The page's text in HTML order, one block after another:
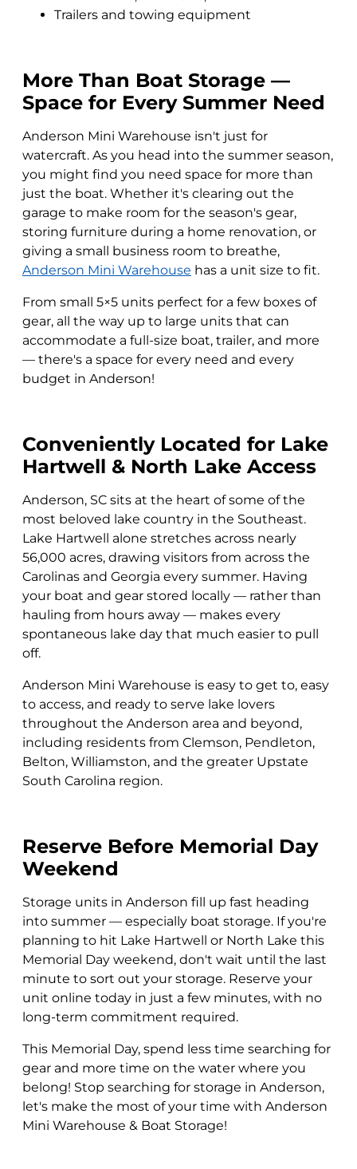
Trailers and towing equipment
More Than Boat Storage —
Space for Every Summer Need
Anderson Mini Warehouse isn't just for
watercraft. As you head into the summer season,
you might find you need space for more than
just the boat. Whether it's clearing out the
garage to make room for the season's gear,
storing furniture during a home renovation, or
giving a small business room to breathe,
Anderson Mini Warehouse has a unit size to fit.
From small 5×5 units perfect for a few boxes of
gear, all the way up to large units that can
accommodate a full-size boat, trailer, and more
— there's a space for every need and every
budget in Anderson!
Conveniently Located for Lake
Hartwell & North Lake Access
Anderson, SC sits at the heart of some of the
most beloved lake country in the Southeast.
Lake Hartwell alone stretches across nearly
56,000 acres, drawing visitors from across the
Carolinas and Georgia every summer. Having
your boat and gear stored locally — rather than
hauling from hours away — makes every
spontaneous lake day that much easier to pull
off.
Anderson Mini Warehouse is easy to get to, easy
to access, and ready to serve lake lovers
throughout the Anderson area and beyond,
including residents from Clemson, Pendleton,
Belton, Williamston, and the greater Upstate
South Carolina region.
Reserve Before Memorial Day
Weekend
Storage units in Anderson fill up fast heading
into summer — especially boat storage. If you're
planning to hit Lake Hartwell or North Lake this
Memorial Day weekend, don't wait until the last
minute to sort out your storage. Reserve your
unit online today in just a few minutes, with no
long-term commitment required.
This Memorial Day, spend less time searching for
gear and more time on the water where you
belong! Stop searching for storage in Anderson,
let's make the most of your time with Anderson
Mini Warehouse & Boat Storage!